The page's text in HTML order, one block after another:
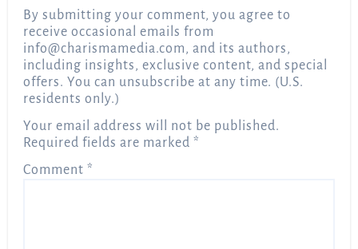
By submitting your comment, you agree to
receive occasional emails from
info@charismamedia.com, and its authors,
including insights, exclusive content, and special
offers. You can unsubscribe at any time. (U.S.
residents only.)
Your email address will not be published.
Required fields are marked*
Comment*